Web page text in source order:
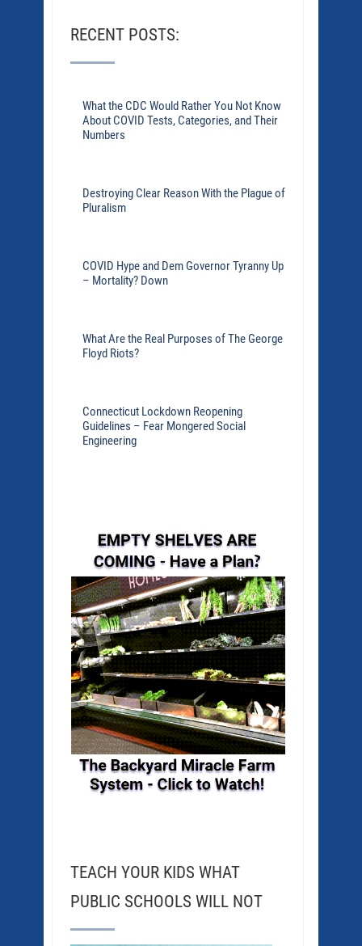
RECENT POSTS:
What the CDC Would Rather You Not Know
About COVID Tests, Categories, and Their
Numbers
Destroying Clear Reason With the Plague of
Pluralism
COVID Hype and Dem Governor Tyranny Up
– Mortality? Down
What Are the Real Purposes of The George
Floyd Riots?
Connecticut Lockdown Reopening
Guidelines – Fear Mongered Social
Engineering
TEACH YOUR KIDS WHAT
PUBLIC SCHOOLS WILL NOT